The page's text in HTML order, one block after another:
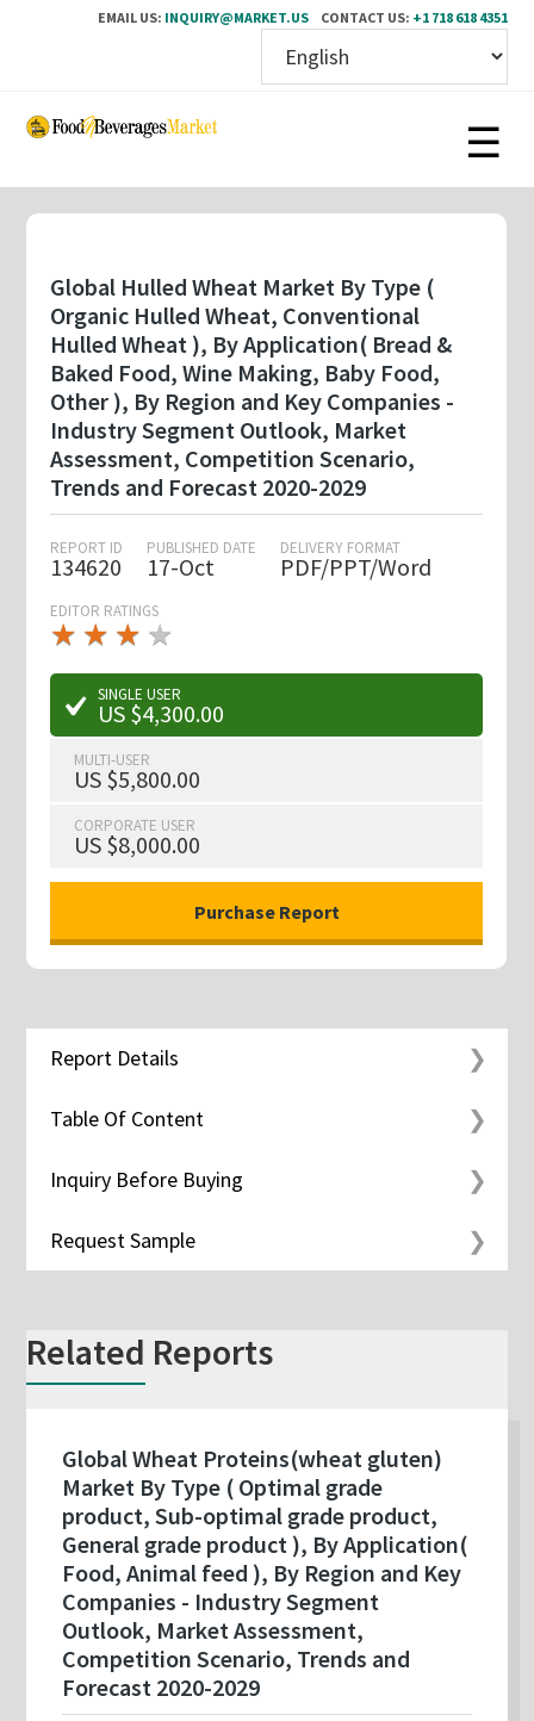
EMAIL US: INQUIRY@MARKET.US CONTACT US: +1 718 618 4351
Skip
content
Global Hulled Wheat Market By Type (
Organic Hulled Wheat, Conventional
Hulled Wheat ), By Application( Bread &
Baked Food, Wine Making, Baby Food,
Other ), By Region and Key Companies -
Industry Segment Outlook, Market
Assessment, Competition Scenario,
Trends and Forecast 2020-2029
REPORT ID
134620
PUBLISHED DATE
17-Oct
DELIVERY FORMAT
PDF/PPT/Word
EDITOR RATINGS
★ ★ ★
★★
★ ★ ★ ★
★
SINGLE USER
US $4,300.00
MULTI-USER
US $5,800.00
CORPORATE USER
US $8,000.00
Report Details
Table Of Content
Inquiry Before Buying
Request Sample
Related Reports
Global Wheat Proteins(wheat gluten)
Market By Type ( Optimal grade
product, Sub-optimal grade product,
General grade product ), By Application(
Food, Animal feed ), By Region and Key
Companies - Industry Segment
Outlook, Market Assessment,
Competition Scenario, Trends and
Forecast 2020-2029